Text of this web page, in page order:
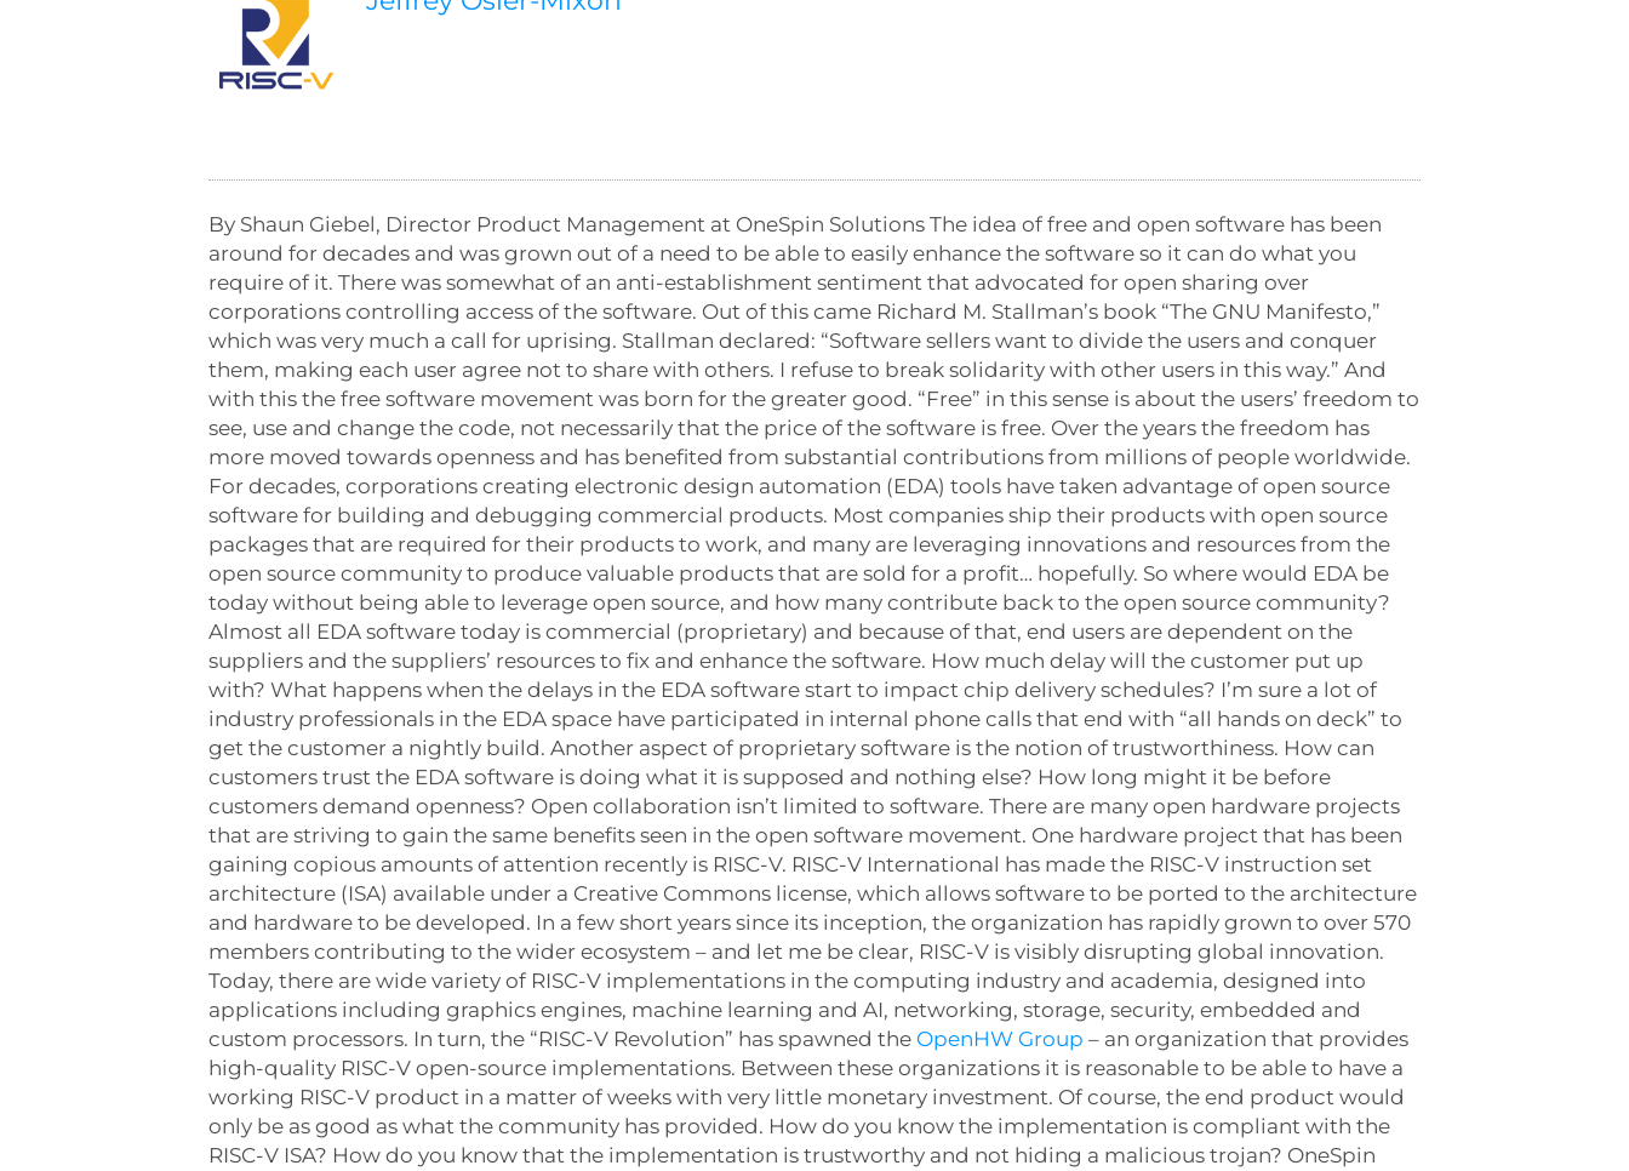
By Shaun Giebel, Director Product Management at OneSpin Solutions The idea of free and open software has been
around for decades and was grown out of a need to be able to easily enhance the software so it can do what you
require of it. There was somewhat of an anti-establishment sentiment that advocated for open sharing over
corporations controlling access of the software. Out of this came Richard M. Stallman’s book “The GNU Manifesto,”
which was very much a call for uprising. Stallman declared: “Software sellers want to divide the users and conquer
them, making each user agree not to share with others. I refuse to break solidarity with other users in this way.” And
with this the free software movement was born for the greater good. “Free” in this sense is about the users’ freedom to
see, use and change the code, not necessarily that the price of the software is free. Over the years the freedom has
more moved towards openness and has benefited from substantial contributions from millions of people worldwide.
For decades, corporations creating electronic design automation (EDA) tools have taken advantage of open source
software for building and debugging commercial products. Most companies ship their products with open source
packages that are required for their products to work, and many are leveraging innovations and resources from the
open source community to produce valuable products that are sold for a profit… hopefully. So where would EDA be
today without being able to leverage open source, and how many contribute back to the open source community?
Almost all EDA software today is commercial (proprietary) and because of that, end users are dependent on the
suppliers and the suppliers’ resources to fix and enhance the software. How much delay will the customer put up
with? What happens when the delays in the EDA software start to impact chip delivery schedules? I’m sure a lot of
industry professionals in the EDA space have participated in internal phone calls that end with “all hands on deck” to
get the customer a nightly build. Another aspect of proprietary software is the notion of trustworthiness. How can
customers trust the EDA software is doing what it is supposed and nothing else? How long might it be before
customers demand openness? Open collaboration isn’t limited to software. There are many open hardware projects
that are striving to gain the same benefits seen in the open software movement. One hardware project that has been
gaining copious amounts of attention recently is RISC-V. RISC-V International has made the RISC-V instruction set
architecture (ISA) available under a Creative Commons license, which allows software to be ported to the architecture
and hardware to be developed. In a few short years since its inception, the organization has rapidly grown to over 570
members contributing to the wider ecosystem – and let me be clear, RISC-V is visibly disrupting global innovation.
Today, there are wide variety of RISC-V implementations in the computing industry and academia, designed into
applications including graphics engines, machine learning and AI, networking, storage, security, embedded and
custom processors. In turn, the “RISC-V Revolution” has spawned the OpenHW Group – an organization that provides
high-quality RISC-V open-source implementations. Between these organizations it is reasonable to be able to have a
working RISC-V product in a matter of weeks with very little monetary investment. Of course, the end product would
only be as good as what the community has provided. How do you know the implementation is compliant with the
RISC-V ISA? How do you know that the implementation is trustworthy and not hiding a malicious trojan? OneSpin